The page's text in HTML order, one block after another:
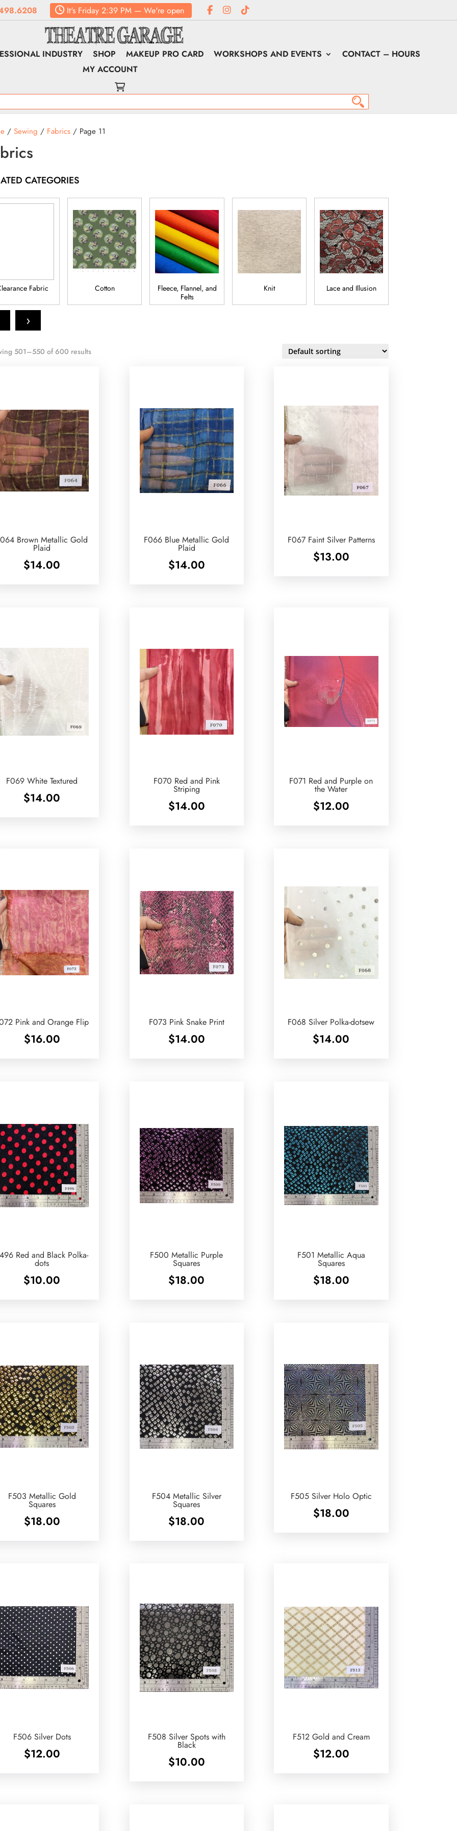
It'sFriday2:39 PM— We're open
INDUSTRY SHOP MAKEUP PRO CARD WORKSHOPS AND EVENTS
CONTACT – HOURS
MY ACCOUNT
/ Sewing / Fabrics/ Page 11
CATEGORIES
Fabric Cotton
Fleece, Flannel, and
Felts
Knit Lace and Illusion
›
501–550 of 600 results
Brown Metallic Gold
Plaid
$14.00
F066 Blue Metallic Gold
Plaid
$14.00
F067 Faint Silver Patterns
$13.00
F069 White Textured
$14.00
F070 Red and Pink
Striping
$14.00
F071 Red and Purple on
the Water
$12.00
Pink and Orange Flip
$16.00
F073 Pink Snake Print
$14.00
F068 Silver Polka-dotsew
$14.00
Red and Black Polka-
dots
$10.00
F500 Metallic Purple
Squares
$18.00
F501 Metallic Aqua
Squares
$18.00
F503 Metallic Gold
Squares
$18.00
F504 Metallic Silver
Squares
$18.00
F505 Silver Holo Optic
$18.00
F506 Silver Dots
$12.00
F508 Silver Spots with
Black
$10.00
F512 Gold and Cream
$12.00